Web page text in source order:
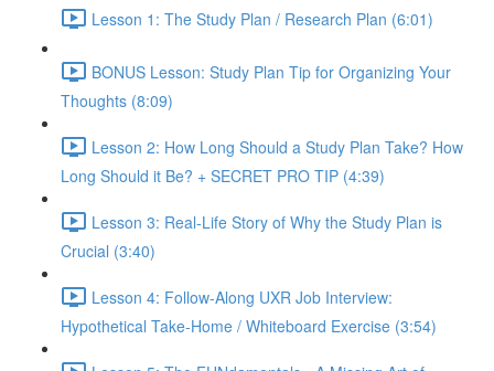
Lesson 1: The Study Plan / Research Plan (6:01)
BONUS Lesson: Study Plan Tip for Organizing Your
Thoughts (8:09)
Lesson 2: How Long Should a Study Plan Take? How
Long Should it Be? + SECRET PRO TIP (4:39)
Lesson 3: Real-Life Story of Why the Study Plan is
Crucial (3:40)
Lesson 4: Follow-Along UXR Job Interview:
Hypothetical Take-Home / Whiteboard Exercise (3:54)